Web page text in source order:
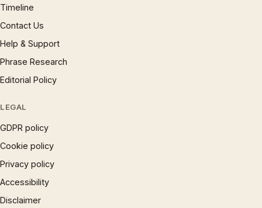
Timeline
Contact Us
Help & Support
Phrase Research
Editorial Policy
LEGAL
GDPR policy
Cookie policy
Privacy policy
Accessibility
Disclaimer